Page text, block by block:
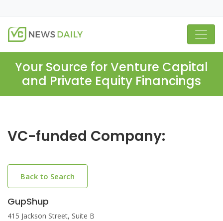
Your Source for Venture Capital
and Private Equity Financings
VC-funded Company:
Back to Search
GupShup
415 Jackson Street, Suite B